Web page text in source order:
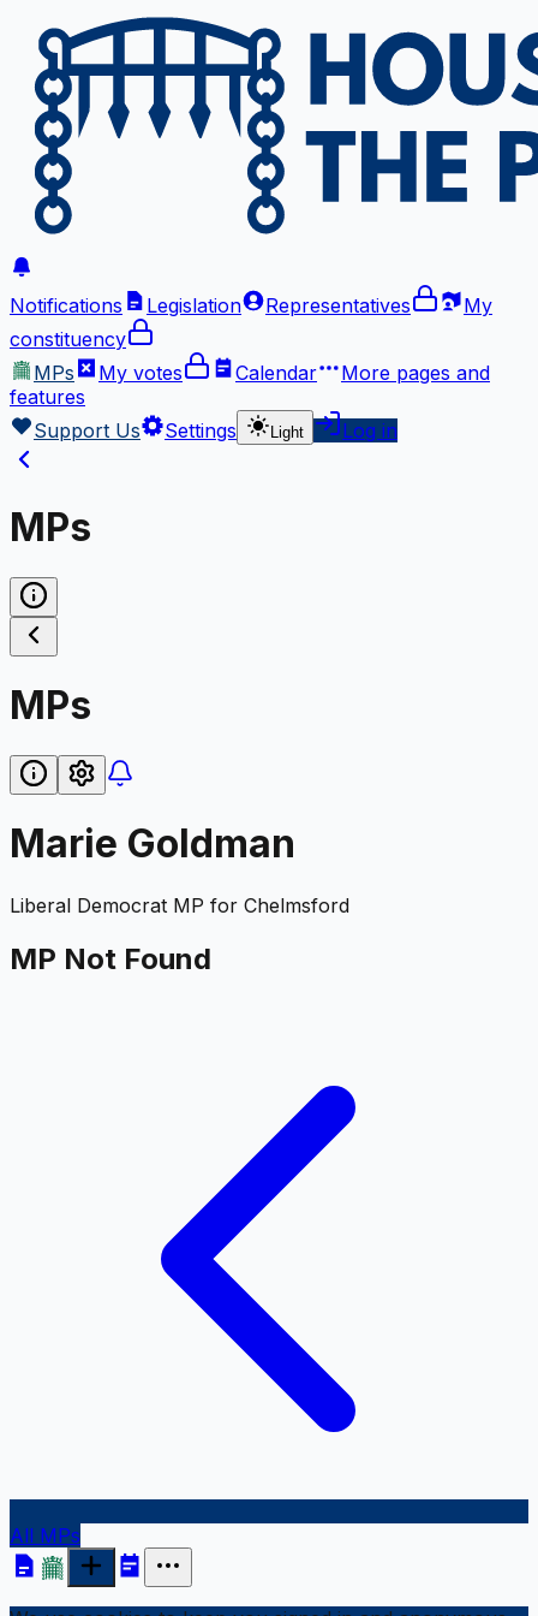
Notifications Legislation Representatives
My
constituency
MPs
My votes Calendar More pages and
features
Support Us
Settings Light Log in
MPs
MPs
Marie Goldman
Liberal Democrat MP for Chelmsford
MP Not Found
All MPs